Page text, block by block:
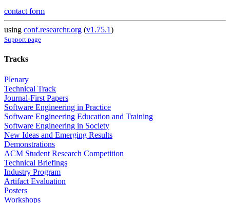
contact form
using conf.researchr.org (v1.75.1)
Support page
Tracks
Plenary
Technical Track
Journal-First Papers
Software Engineering in Practice
Software Engineering Education and Training
Software Engineering in Society
New Ideas and Emerging Results
Demonstrations
ACM Student Research Competition
Technical Briefings
Industry Program
Artifact Evaluation
Posters
Workshops